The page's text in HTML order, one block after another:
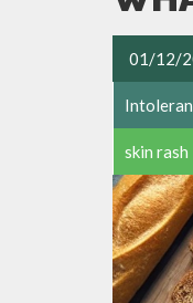
01/12/
skin rash